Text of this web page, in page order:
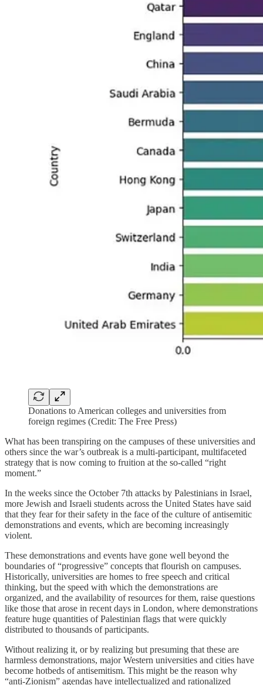
Donations to American colleges and universities from
foreign regimes (Credit: The Free Press)
What has been transpiring on the campuses of these universities and
others since the war’s outbreak is a multi-participant, multifaceted
strategy that is now coming to fruition at the so-called “right
moment.”
In the weeks since the October 7th attacks by Palestinians in Israel,
more Jewish and Israeli students across the United States have said
that they fear for their safety in the face of the culture of antisemitic
demonstrations and events, which are becoming increasingly
violent.
These demonstrations and events have gone well beyond the
boundaries of “progressive” concepts that flourish on campuses.
Historically, universities are homes to free speech and critical
thinking, but the speed with which the demonstrations are
organized, and the availability of resources for them, raise questions
like those that arose in recent days in London, where demonstrations
feature huge quantities of Palestinian flags that were quickly
distributed to thousands of participants.
Without realizing it, or by realizing but presuming that these are
harmless demonstrations, major Western universities and cities have
become hotbeds of antisemitism. This might be the reason why
“anti-Zionism” agendas have intellectualized and rationalized